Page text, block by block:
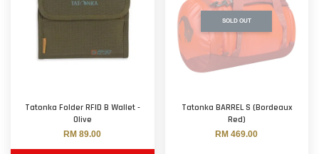
Tatonka Folder RFID B Wallet -
Olive
RM 89.00
SOLD OUT
Tatonka BARREL S (Bordeaux
Red)
RM 469.00